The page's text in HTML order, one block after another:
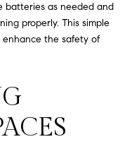
batteries as needed and
properly. This simple
the safety of